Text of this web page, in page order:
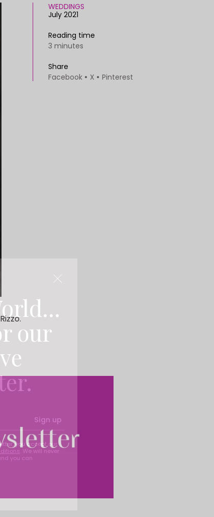
our
Sign up
you accept our
. We will never
you can
WEDDINGS
July 2021
Reading time
3 minutes
Share
Facebook
X Pinterest